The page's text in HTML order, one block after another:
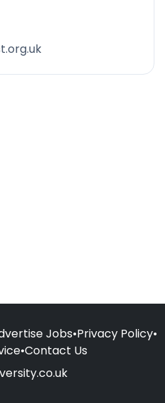
Jobs•Privacy Policy•
•Contact Us